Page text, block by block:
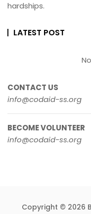
hardships.
LATEST POST
CONTACT US
info@codaid-ss.org
BECOME VOLUNTEER
info@codaid-ss.org
Copyright © 2026